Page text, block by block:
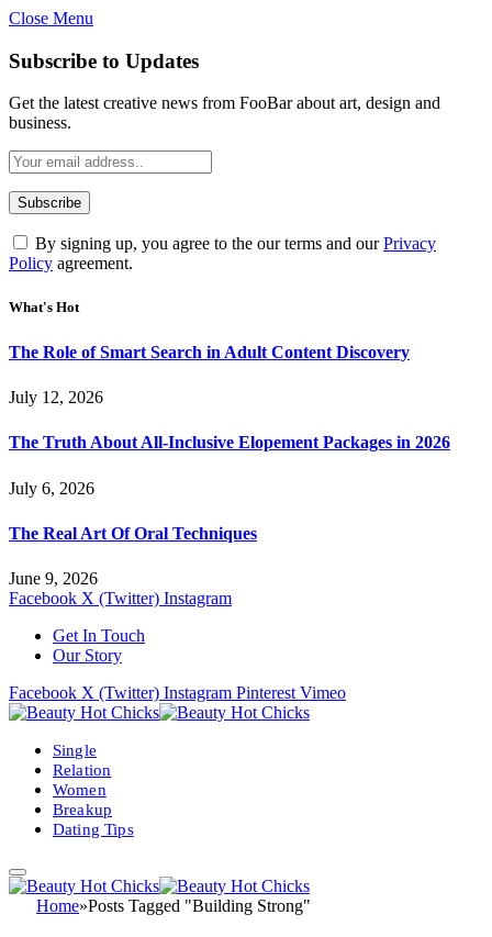
Close Menu
Subscribe to Updates
Get the latest creative news from FooBar about art, design and
business.
By signing up, you agree to the our terms and ourPrivacy
Policy agreement.
What's Hot
The Role of Smart Search in Adult Content Discovery
July 12, 2026
The Truth About All-Inclusive Elopement Packages in 2026
July 6, 2026
The Real Art Of Oral Techniques
June 9, 2026
Facebook X (Twitter) Instagram
Get In Touch
Our Story
Facebook X (Twitter) Instagram Pinterest Vimeo
Single
Relation
Women
Breakup
Dating Tips
Home»Posts Tagged "Building Strong"